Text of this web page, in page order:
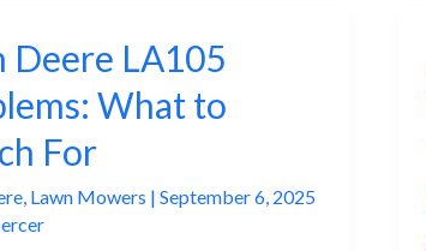
Deere LA105
What to
For
, Lawn Mowers |September 6, 2025